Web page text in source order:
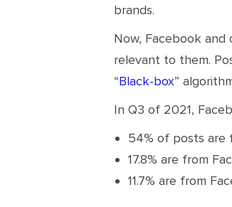
brands.
Now, Facebook
relevant to them.
“Black-box”
In Q3 of 2021,
54% of posts are
17.8% are from
11.7% are from